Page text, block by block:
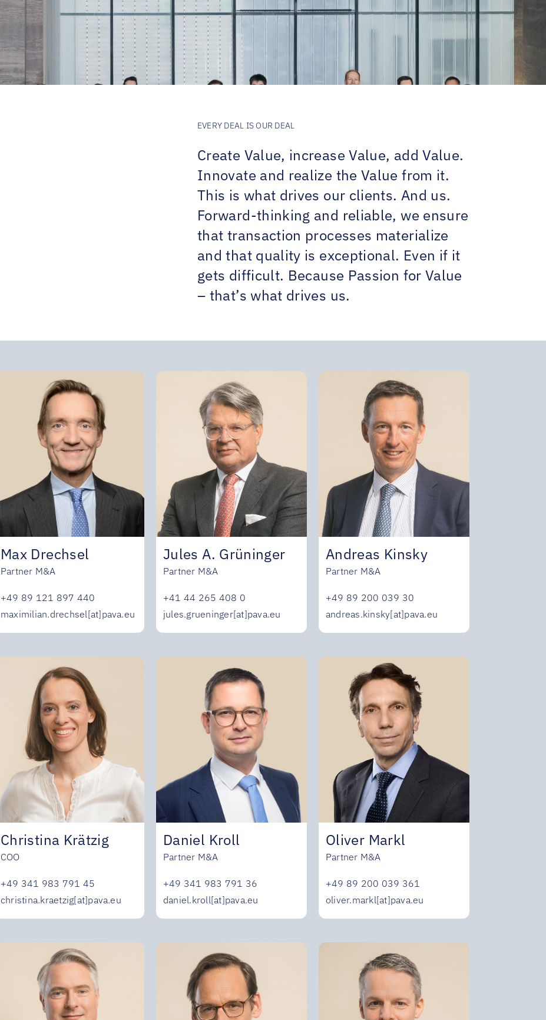
EVERY DEAL IS OUR DEAL
Create Value, increase Value, add Value.
Innovate and realize the Value from it.
This is what drives our clients. And us.
Forward-thinking and reliable, we ensure
that transaction processes materialize
and that quality is exceptional. Even if it
gets difficult. Because Passion for Value
– that’s what drives us.
Max Drechsel
Partner M&A
+49 89 121 897 440
maximilian.drechsel[at]pava.eu
Jules A. Grüninger
Partner M&A
+41 44 265 408 0
jules.grueninger[at]pava.eu
Andreas Kinsky
Partner M&A
+49 89 200 039 30
andreas.kinsky[at]pava.eu
Christina Krätzig
COO
+49 341 983 791 45
christina.kraetzig[at]pava.eu
Daniel Kroll
Partner M&A
+49 341 983 791 36
daniel.kroll[at]pava.eu
Oliver Markl
Partner M&A
+49 89 200 039 361
oliver.markl[at]pava.eu